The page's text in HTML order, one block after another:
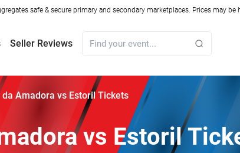
safe & secure primary and secondary marketplaces. Prices may be
Seller Reviews
da Amadora vs Estoril Tickets
vs Estoril